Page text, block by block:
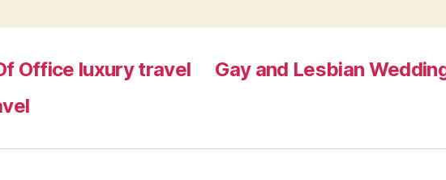
Office luxury travel
Gay and Lesbian